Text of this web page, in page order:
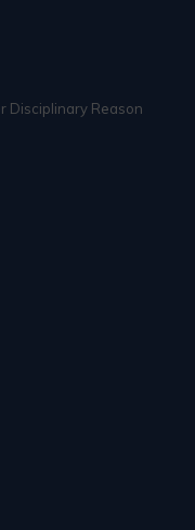
Disciplinary Reason